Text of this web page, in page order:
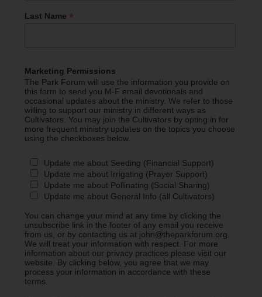
Last Name *
Marketing Permissions
The Park Forum will use the information you provide on
this form to send you M-F email devotionals and
occasional updates about the ministry. We refer to those
willing to support our ministry in different ways as
Cultivators. You may join the Cultivators by opting in for
more frequent ministry updates on the topics you choose
using the checkboxes below.
Update me about Seeding (Financial Support)
Update me about Irrigating (Prayer Support)
Update me about Pollinating (Social Sharing)
Update me about General Info (all Cultivators)
You can change your mind at any time by clicking the
unsubscribe link in the footer of any email you receive
from us, or by contacting us at john@theparkforum.org.
We will treat your information with respect. For more
information about our privacy practices please visit our
website. By clicking below, you agree that we may
process your information in accordance with these
terms.